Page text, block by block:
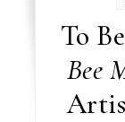
To
Bee